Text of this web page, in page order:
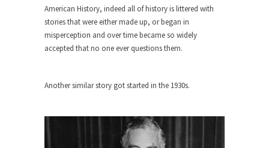
Possible
And I seriously thought 2012 would be the last...
The Other Side Absolutely Must Not Win
There are two main sexual strategies in the
animal...
American History, indeed all of history is littered with
stories that were either made up, or began in
misperception and over time became so widely
accepted that no one ever questions them.
Another similar story got started in the 1930s.